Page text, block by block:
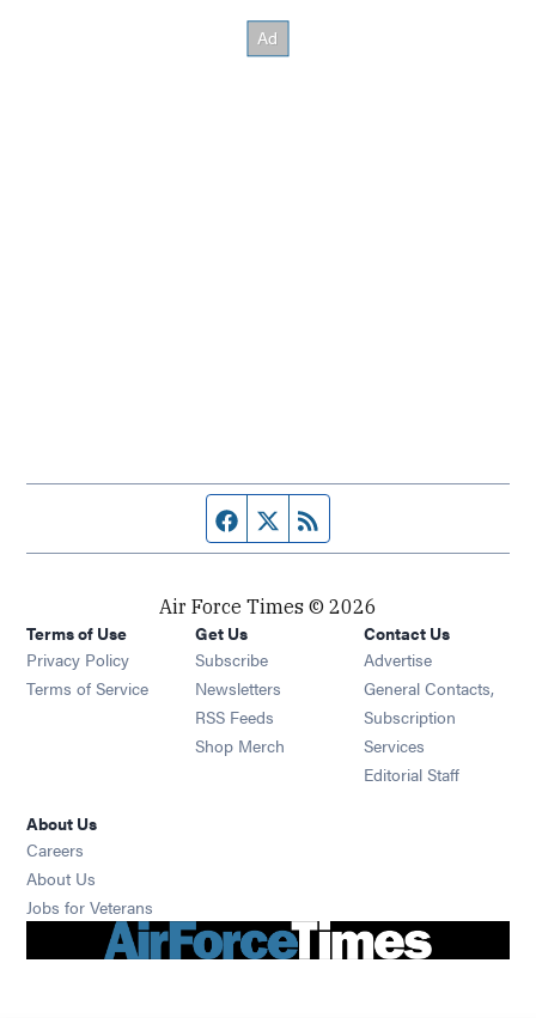
Facebook page
Twitter feed
Air Force Times © 2026
Terms of Use
Privacy Policy
Terms of Service
Get Us
Subscribe Opens in new window
Newsletters Opens in new window
RSS Feeds Opens in new window
Shop Merch Opens in new window
Contact Us
Advertise
General Contacts,
Subscription
Services
Editorial Staff
About Us
Careers
About Us
Jobs for Veterans